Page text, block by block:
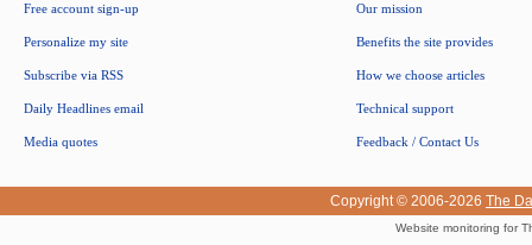
Free account sign-up
Personalize my site
Subscribe via RSS
Daily Headlines email
Media quotes
Our mission
Benefits the site provides
How we choose articles
Technical support
Feedback / Contact Us
Copyright © 2006-2026 The
Website monitoring for